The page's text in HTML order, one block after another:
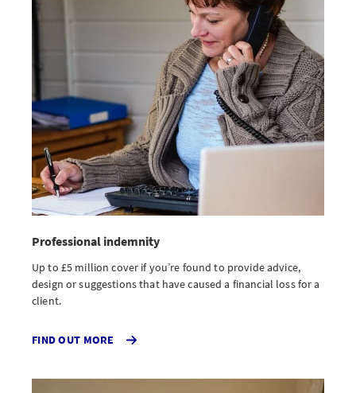
Professional indemnity
Up to £5 million cover if you’re found to provide advice,
design or suggestions that have caused a financial loss for a
client.
FIND OUT MORE ABOUT
INSURANCE